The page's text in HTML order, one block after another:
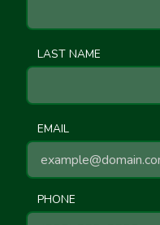
LAST NAME
EMAIL
PHONE